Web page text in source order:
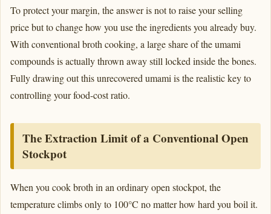
To protect your margin, the answer is not to raise your selling
price but to change how you use the ingredients you already buy.
With conventional broth cooking, a large share of the umami
compounds is actually thrown away still locked inside the bones.
Fully drawing out this unrecovered umami is the realistic key to
controlling your food-cost ratio.
The Extraction Limit of a Conventional Open
Stockpot
When you cook broth in an ordinary open stockpot, the
temperature climbs only to 100°C no matter how hard you boil it.